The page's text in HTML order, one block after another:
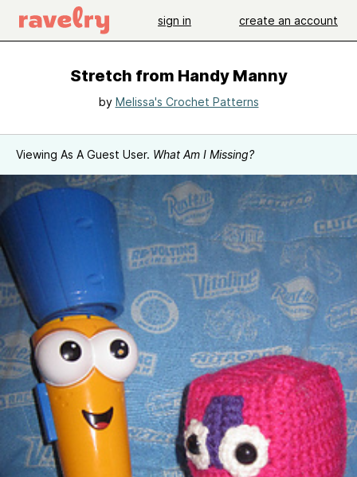
sign in create an account
Stretch from Handy Manny
by Melissa's Crochet Patterns
Viewing As A Guest User. What Am I Missing?